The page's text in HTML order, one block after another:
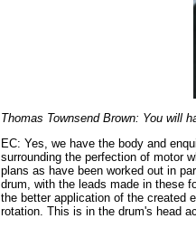
Thomas Townsend Brown: You will
EC: Yes, we have the body and
surrounding the perfection of motor
plans as have been worked out in
drum, with the leads made in these
the better application of the created
rotation. This is in the drum's head